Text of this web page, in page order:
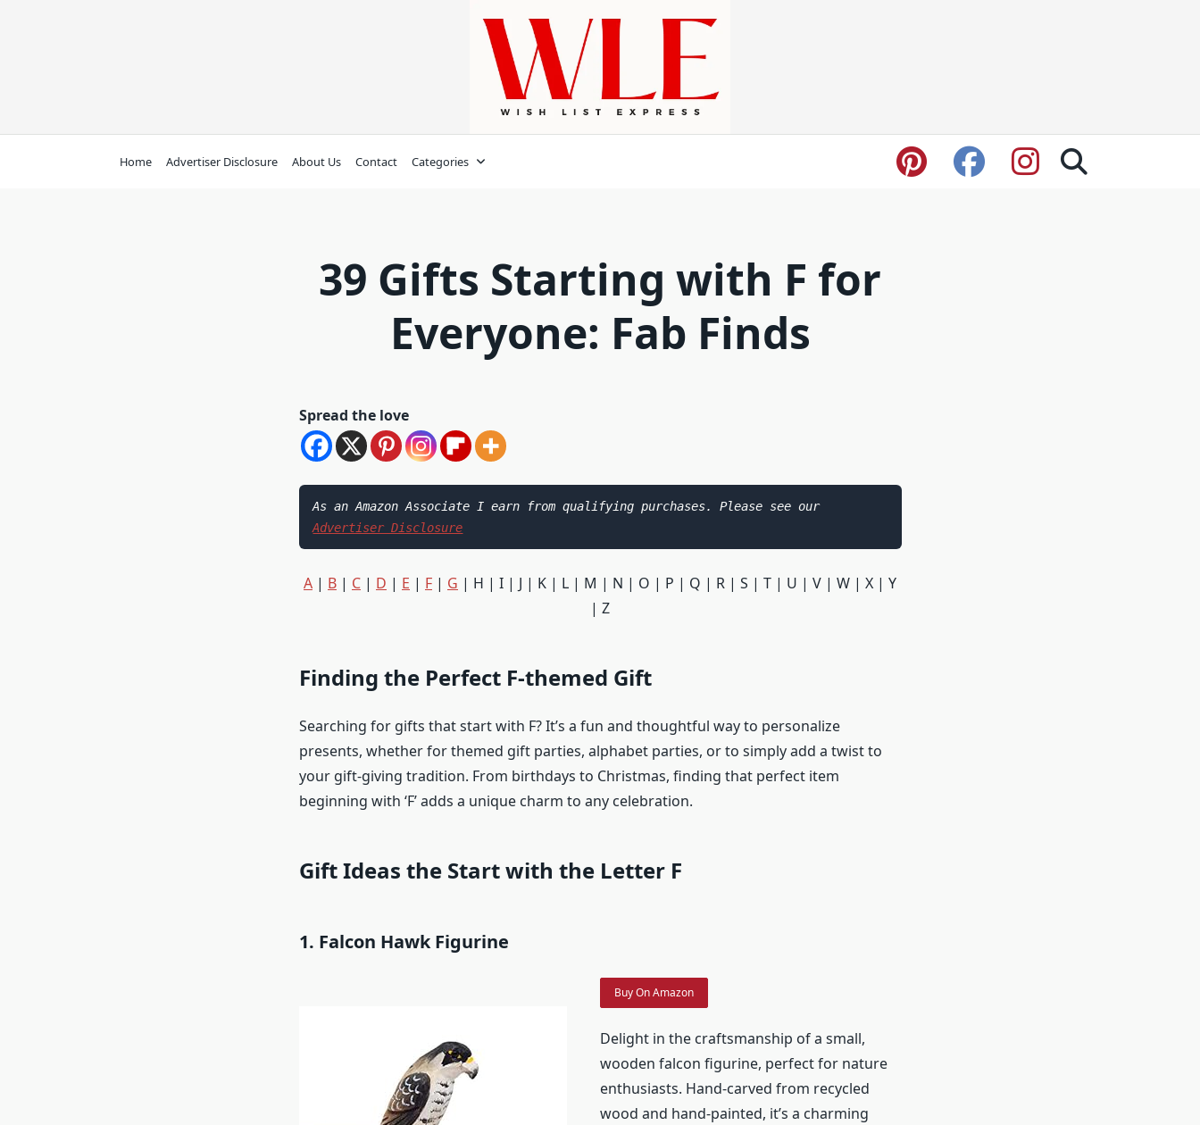
Home Advertiser Disclosure About Us Contact Categories
39 Gifts Starting with F for
Everyone: Fab Finds
Spread the love
As an Amazon Associate I earn from qualifying purchases. Please see our
Advertiser Disclosure
A | B | C | D | E | F | G | H | I | J | K | L | M | N | O | P | Q | R | S | T | U | V | W | X | Y
| Z
Finding the Perfect F-themed Gift
Searching for gifts that start with F? It’s a fun and thoughtful way to personalize
presents, whether for themed gift parties, alphabet parties, or to simply add a twist to
your gift-giving tradition. From birthdays to Christmas, finding that perfect item
beginning with ‘F’ adds a unique charm to any celebration.
Gift Ideas the Start with the Letter F
1. Falcon Hawk Figurine
Buy On Amazon
Delight in the craftsmanship of a small,
wooden falcon figurine, perfect for nature
enthusiasts. Hand-carved from recycled
wood and hand-painted, it’s a charming